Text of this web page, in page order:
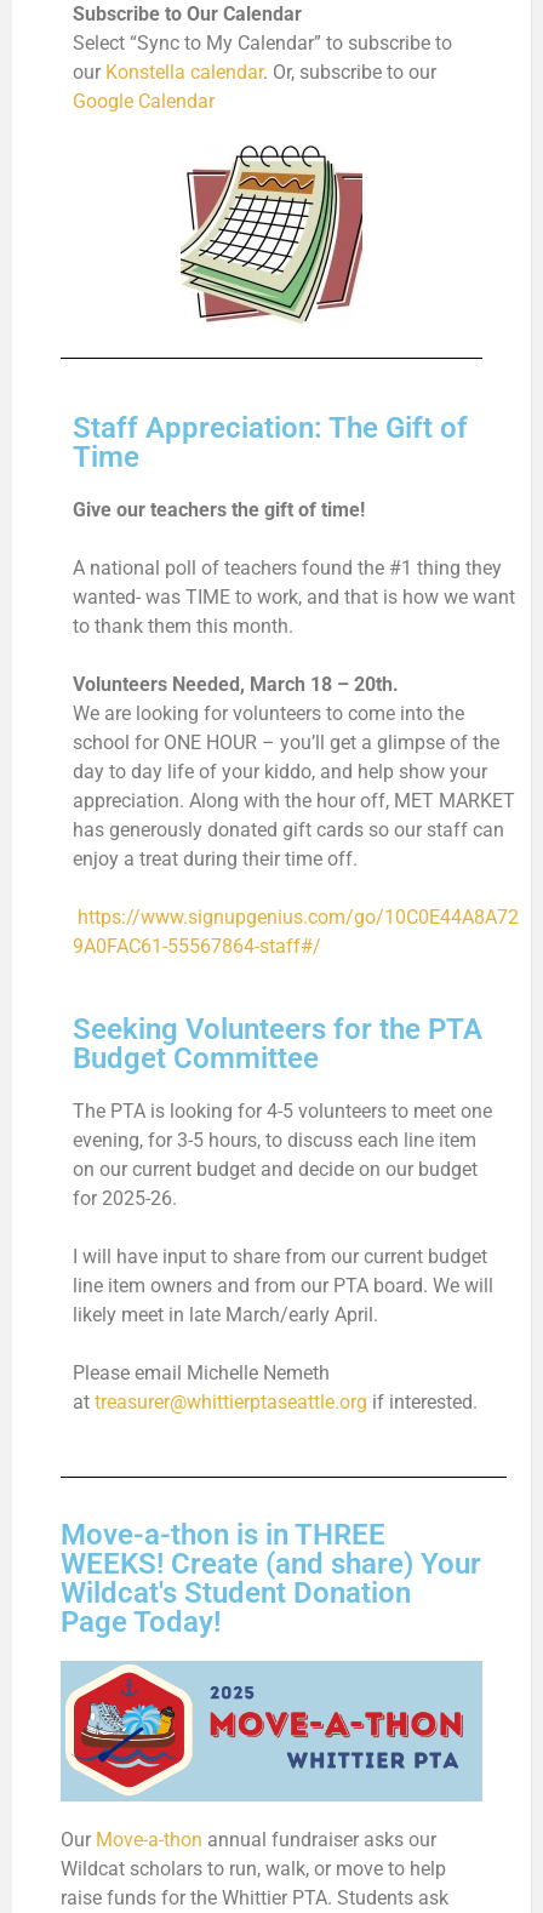
Subscribe to Our Calendar
Select “Sync to My Calendar” to subscribe to
our Konstella calendar. Or, subscribe to our
Google Calendar
Staff Appreciation: The Gift of
Time
Give our teachers the gift of time!
A national poll of teachers found the #1 thing they
wanted- was TIME to work, and that is how we want
to thank them this month.
Volunteers Needed, March 18 – 20th.
We are looking for volunteers to come into the
school for ONE HOUR – you’ll get a glimpse of the
day to day life of your kiddo, and help show your
appreciation. Along with the hour off, MET MARKET
has generously donated gift cards so our staff can
enjoy a treat during their time off.
https://www.signupgenius.com/go/10C0E44A8A72
9A0FAC61-55567864-staff#/
Seeking Volunteers for the PTA
Budget Committee
The PTA is looking for 4-5 volunteers to meet one
evening, for 3-5 hours, to discuss each line item
on our current budget and decide on our budget
for 2025-26.
I will have input to share from our current budget
line item owners and from our PTA board. We will
likely meet in late March/early April.
Please email Michelle Nemeth
at treasurer@whittierptaseattle.org if interested.
Move-a-thon is in THREE
WEEKS! Create (and share) Your
Wildcat's Student Donation
Page Today!
Our Move-a-thon annual fundraiser asks our
Wildcat scholars to run, walk, or move to help
raise funds for the Whittier PTA. Students ask